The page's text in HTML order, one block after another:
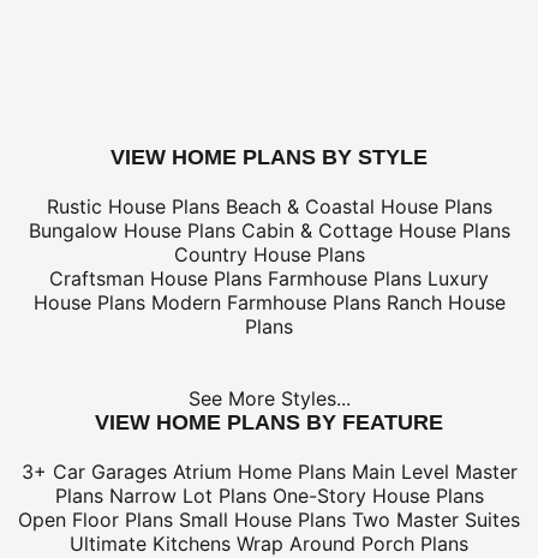
VIEW HOME PLANS BY STYLE
Rustic House Plans Beach & Coastal House Plans
Bungalow House Plans Cabin & Cottage House Plans
Country House Plans
Craftsman House Plans Farmhouse Plans Luxury
House Plans Modern Farmhouse Plans Ranch House
Plans
See More Styles...
VIEW HOME PLANS BY FEATURE
3+ Car Garages Atrium Home Plans Main Level Master
Plans Narrow Lot Plans One-Story House Plans
Open Floor Plans Small House Plans Two Master Suites
Ultimate Kitchens Wrap Around Porch Plans